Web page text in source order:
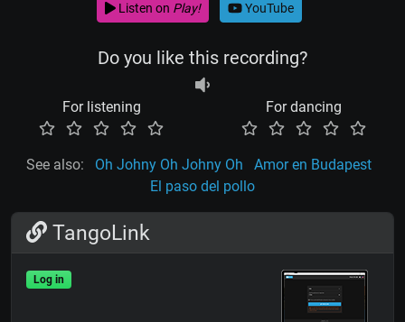
Listen on Play! YouTube
Do you like this recording?
For listening For dancing
See also: Oh Johny Oh Johny Oh
Amor en Budapest
El paso del pollo
TangoLink
Log in